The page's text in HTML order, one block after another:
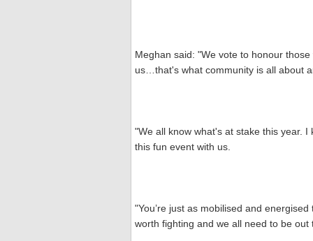
Meghan said: "We vote to honour
us…that's what community is all about
"We all know what's at stake this year.
this fun event with us.
"You’re just as mobilised and
worth fighting and we all need to be